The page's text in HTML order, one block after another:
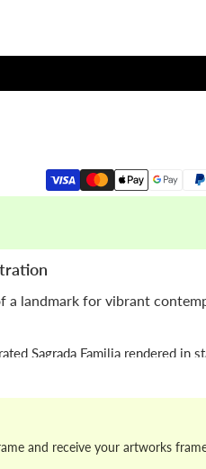
a landmark for vibrant
Sagrada Familia rendered in
blue sky; the composition
travel poster signed by
motif to create a decorative
and receive your artworks